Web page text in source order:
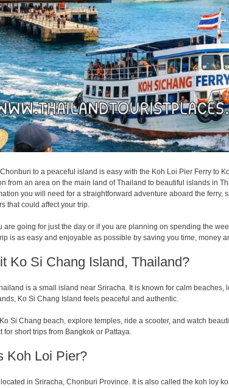
to a peaceful island is easy with the Koh Loi Pier Ferry to
from an area on the main land of Thailand to beautiful islands in
you will need for a straightforward adventure aboard the ferry,
that could affect your trip.
are going for just the day or if you are planning on spending the
is as easy and enjoyable as possible by saving you time, money
Ko Si Chang Island, Thailand?
is a small island near Sriracha. It is known for calm beaches,
Ko Si Chang Island feels peaceful and authentic.
Si Chang beach, explore temples, ride a scooter, and watch
for short trips from Bangkok or Pattaya.
Koh Loi Pier?
in Sriracha, Chonburi Province. It is also called the koh loy